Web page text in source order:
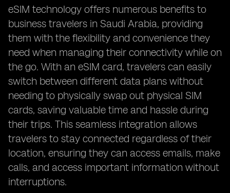
eSIM technology offers numerous benefits to
business travelers in Saudi Arabia, providing
them with the flexibility and convenience they
need when managing their connectivity while on
the go. With an eSIM card, travelers can easily
switch between different data plans without
needing to physically swap out physical SIM
cards, saving valuable time and hassle during
their trips. This seamless integration allows
travelers to stay connected regardless of their
location, ensuring they can access emails, make
calls, and access important information without
interruptions.